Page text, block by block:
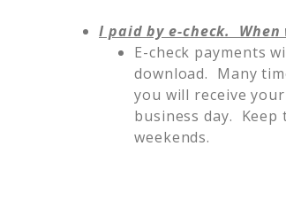
I paid by e-check.
E-check payments
download. Many
you will receive
business day.
weekends.